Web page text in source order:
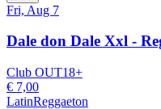
Fri, Aug 7
Dale don Dale Xxl -
Club OUT18+
€ 7,00
LatinReggaeton